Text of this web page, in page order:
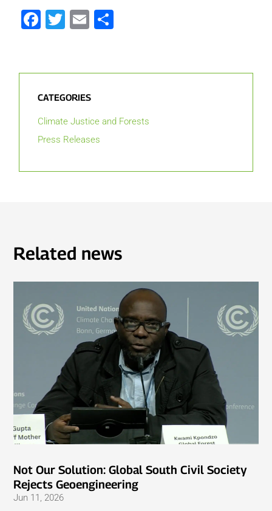
Facebook
Twitter
Email
CATEGORIES
Climate Justice and Forests
Press Releases
Related news
Not Our Solution: Global South Civil Society
Rejects Geoengineering
Jun 11, 2026